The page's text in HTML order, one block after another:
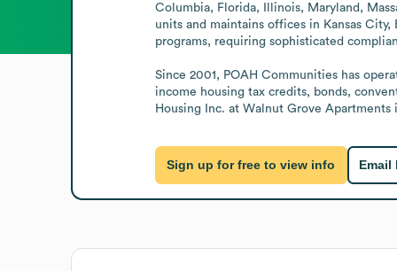
Columbia, Florida, Illinois, Maryland,
units and maintains offices in Kansas
programs, requiring sophisticated
Since 2001, POAH Communities has
income housing tax credits, bonds,
Housing Inc. at Walnut Grove Apartments
Sign up for free to view info Email